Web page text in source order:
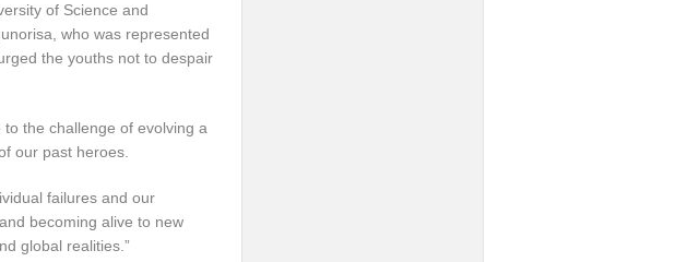
of Science and
who was represented
the youths not to despair
the challenge of evolving a
our past heroes.
failures and our
becoming alive to new
global realities.”